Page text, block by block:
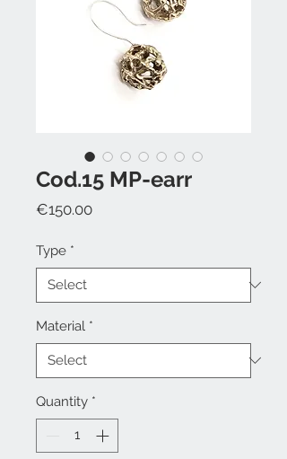
Cod.15 MP-earr
€150.00Price
Type *
Material *
Quantity *